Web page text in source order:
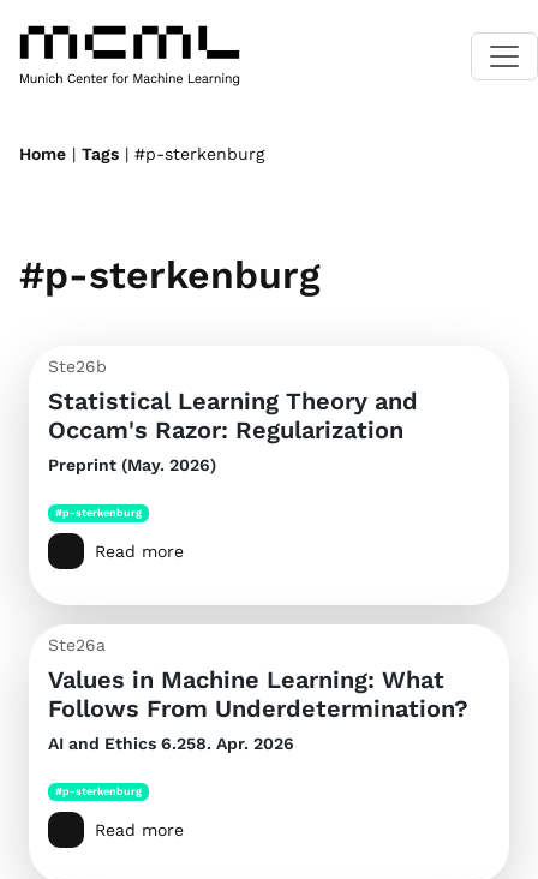
Home | Tags | #p-sterkenburg
#p-sterkenburg
Ste26b
Statistical Learning Theory and
Occam's Razor: Regularization
Preprint (May. 2026)
#p-sterkenburg
Read more
Ste26a
Values in Machine Learning: What
Follows From Underdetermination?
AI and Ethics 6.258. Apr. 2026
#p-sterkenburg
Read more